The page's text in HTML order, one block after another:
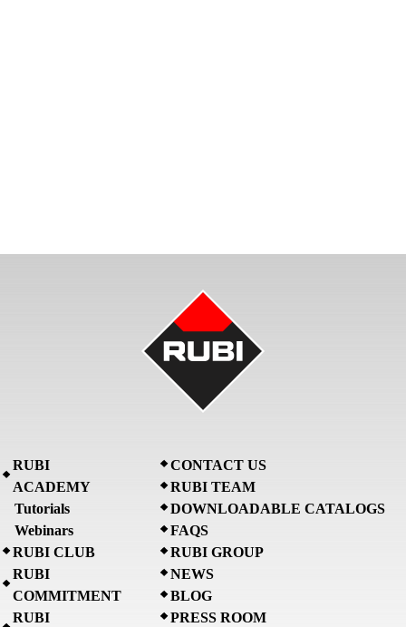
RUBI
ACADEMY
Tutorials
Webinars
RUBI CLUB
RUBI
COMMITMENT
RUBI
CONTACT US
RUBI TEAM
DOWNLOADABLE CATALOGS
FAQS
RUBI GROUP
NEWS
BLOG
PRESS ROOM